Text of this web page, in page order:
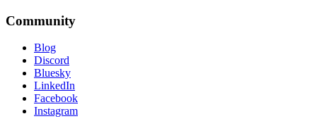
Community
Blog
Discord
Bluesky
LinkedIn
Facebook
Instagram